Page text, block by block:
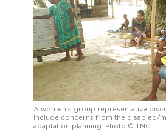
A women’s group representative
include concerns from the disabled/
adaptation planning. Photo © TNC